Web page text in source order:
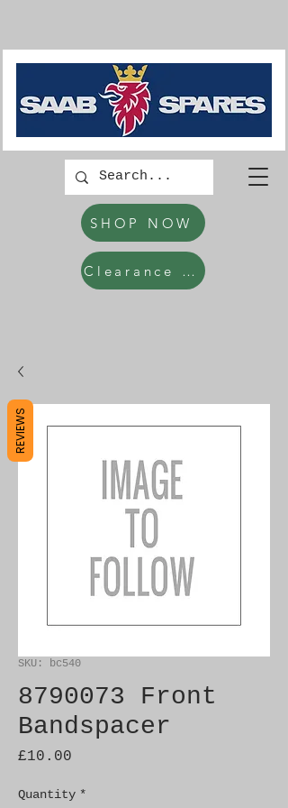
SHOP NOW
Clearance Items
SKU: bc540
8790073 Front
Bandspacer
£10.00
Quantity *
REVIEWS